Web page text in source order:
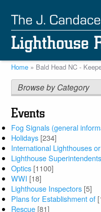
main
content
Home Bald Head NC -
Browse by Category
Events
Fog Signals (general
Holidays [234]
International Lighthouses
Lighthouse Superintendents
Optics [1100]
WWI [18]
Lighthouse Inspectors [5]
Plans for Establishment of
Rescue [81]